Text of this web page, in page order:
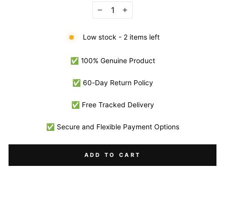
+
Low stock - 2 items left
✅ 100% Genuine Product
✅ 60-Day Return Policy
✅ Free Tracked Delivery
✅ Secure and Flexible Payment Options
ADD TO CART